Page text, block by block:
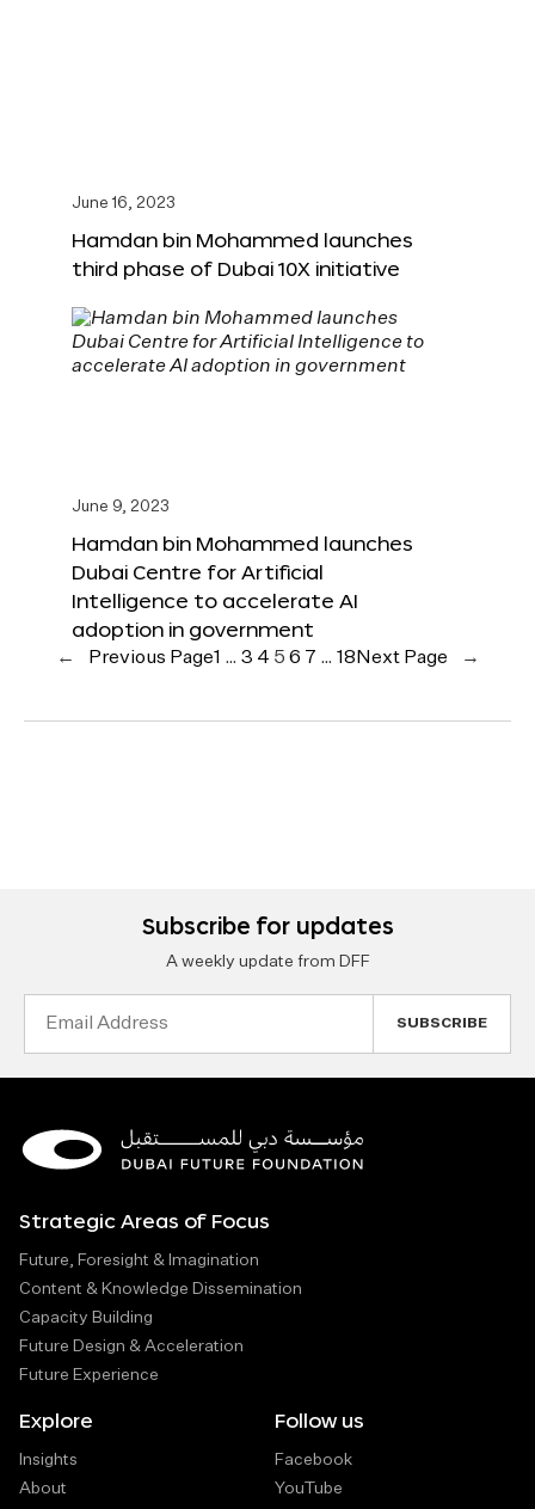
June 16, 2023
Hamdan bin Mohammed launches
third phase of Dubai 10X initiative
June 9, 2023
Hamdan bin Mohammed launches
Dubai Centre for Artificial
Intelligence to accelerate AI
adoption in government
← Previous Page1 … 3 4 5 6 7 … 18 Next Page →
Subscribe for updates
A weekly update from DFF
Strategic Areas of Focus
Future, Foresight & Imagination
Content & Knowledge Dissemination
Capacity Building
Future Design & Acceleration
Future Experience
Explore
Insights
About
Follow us
Facebook
YouTube